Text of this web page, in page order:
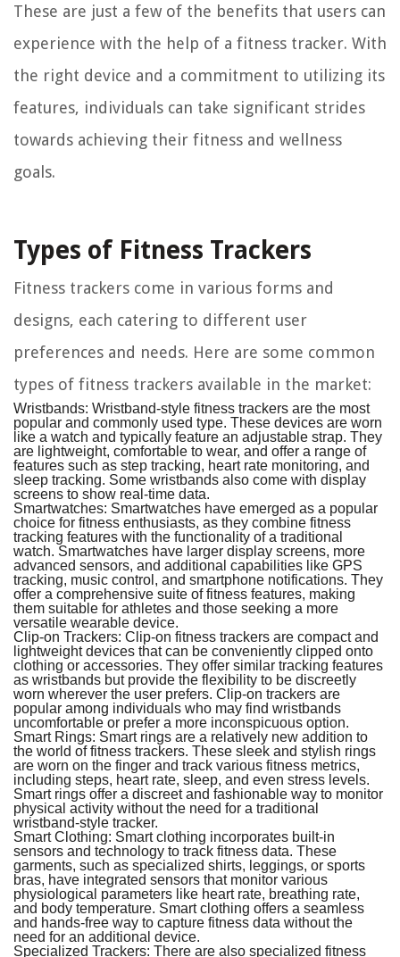
These are just a few of the benefits that users can
experience with the help of a fitness tracker. With
the right device and a commitment to utilizing its
features, individuals can take significant strides
towards achieving their fitness and wellness
goals.
Types of Fitness Trackers
Fitness trackers come in various forms and
designs, each catering to different user
preferences and needs. Here are some common
types of fitness trackers available in the market:
Wristbands: Wristband-style fitness trackers are the most
popular and commonly used type. These devices are worn
like a watch and typically feature an adjustable strap. They
are lightweight, comfortable to wear, and offer a range of
features such as step tracking, heart rate monitoring, and
sleep tracking. Some wristbands also come with display
screens to show real-time data.
Smartwatches: Smartwatches have emerged as a popular
choice for fitness enthusiasts, as they combine fitness
tracking features with the functionality of a traditional
watch. Smartwatches have larger display screens, more
advanced sensors, and additional capabilities like GPS
tracking, music control, and smartphone notifications. They
offer a comprehensive suite of fitness features, making
them suitable for athletes and those seeking a more
versatile wearable device.
Clip-on Trackers: Clip-on fitness trackers are compact and
lightweight devices that can be conveniently clipped onto
clothing or accessories. They offer similar tracking features
as wristbands but provide the flexibility to be discreetly
worn wherever the user prefers. Clip-on trackers are
popular among individuals who may find wristbands
uncomfortable or prefer a more inconspicuous option.
Smart Rings: Smart rings are a relatively new addition to
the world of fitness trackers. These sleek and stylish rings
are worn on the finger and track various fitness metrics,
including steps, heart rate, sleep, and even stress levels.
Smart rings offer a discreet and fashionable way to monitor
physical activity without the need for a traditional
wristband-style tracker.
Smart Clothing: Smart clothing incorporates built-in
sensors and technology to track fitness data. These
garments, such as specialized shirts, leggings, or sports
bras, have integrated sensors that monitor various
physiological parameters like heart rate, breathing rate,
and body temperature. Smart clothing offers a seamless
and hands-free way to capture fitness data without the
need for an additional device.
Specialized Trackers: There are also specialized fitness